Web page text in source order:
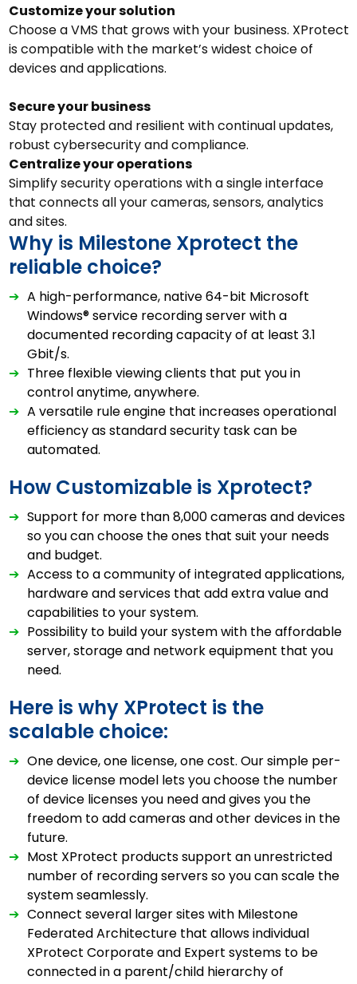
Customize your solution
Choose a VMS that grows with your business. XProtect
is compatible with the market’s widest choice of
devices and applications.
Secure your business
Stay protected and resilient with continual updates,
robust cybersecurity and compliance.
Centralize your operations
Simplify security operations with a single interface
that connects all your cameras, sensors, analytics
and sites.
Why is Milestone Xprotect the
reliable choice?
➔ A high-performance, native 64-bit Microsoft
Windows® service recording server with a
documented recording capacity of at least 3.1
Gbit/s.
➔ Three flexible viewing clients that put you in
control anytime, anywhere.
➔ A versatile rule engine that increases operational
efficiency as standard security task can be
automated.
How Customizable is Xprotect?
➔ Support for more than 8,000 cameras and devices
so you can choose the ones that suit your needs
and budget.
➔ Access to a community of integrated applications,
hardware and services that add extra value and
capabilities to your system.
➔ Possibility to build your system with the affordable
server, storage and network equipment that you
need.
Here is why XProtect is the
scalable choice:
➔ One device, one license, one cost. Our simple per-
device license model lets you choose the number
of device licenses you need and gives you the
freedom to add cameras and other devices in the
future.
➔ Most XProtect products support an unrestricted
number of recording servers so you can scale the
system seamlessly.
➔ Connect several larger sites with Milestone
Federated Architecture that allows individual
XProtect Corporate and Expert systems to be
connected in a parent/child hierarchy of